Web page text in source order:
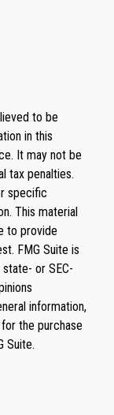
to be
in this
It may not be
tax penalties.
specific
This material
to provide
FMG Suite is
or SEC-
information,
the purchase
Suite.